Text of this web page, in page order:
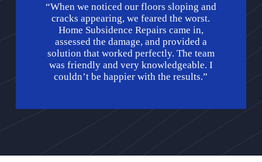
“When we noticed our floors sloping and
cracks appearing, we feared the worst.
Home Subsidence Repairs came in,
assessed the damage, and provided a
solution that worked perfectly. The team
was friendly and very knowledgeable. I
couldn’t be happier with the results.”